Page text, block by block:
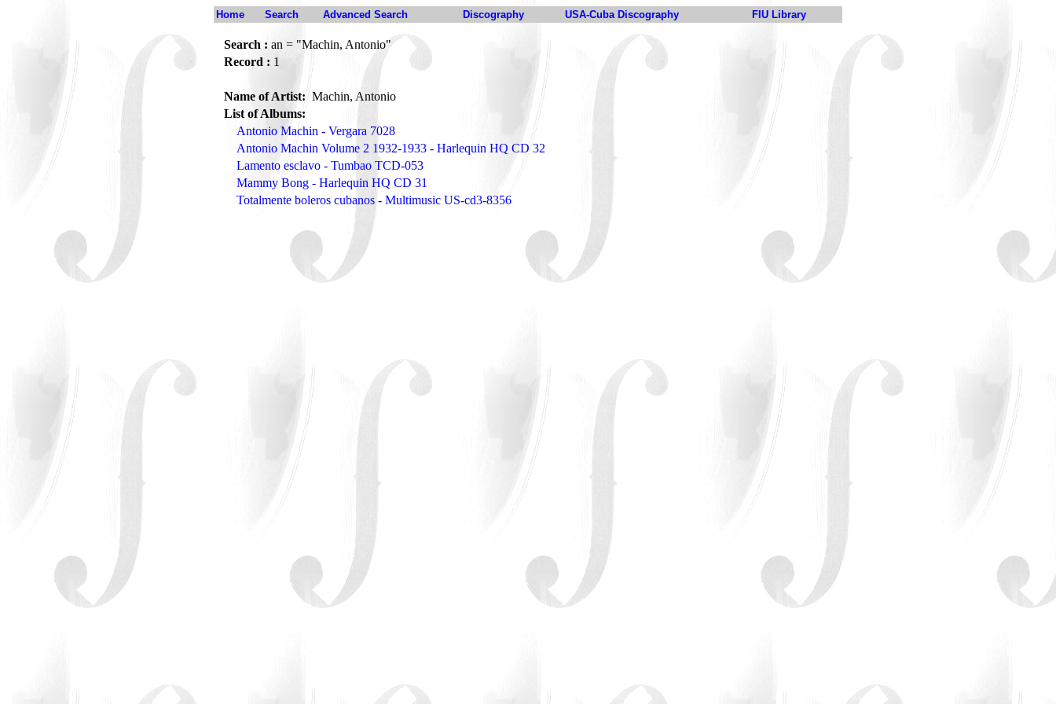
Home Search Advanced Search Discography USA-Cuba Discography FIU Library
Search : an = "Machin, Antonio"
Record : 1
Name of Artist:Machin, Antonio
List of Albums:
Antonio Machin - Vergara 7028
Antonio Machin Volume 2 1932-1933 - Harlequin HQ CD 32
Lamento esclavo - Tumbao TCD-053
Mammy Bong - Harlequin HQ CD 31
Totalmente boleros cubanos - Multimusic US-cd3-8356